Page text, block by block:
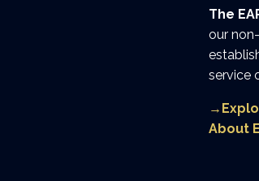
The
our
service
→
About